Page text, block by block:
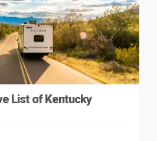
List of Kentucky